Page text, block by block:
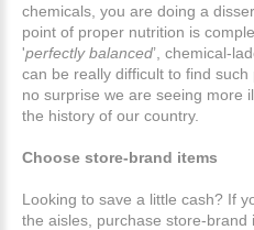
chemicals, you are doing a
point of proper nutrition is
'perfectly balanced’, chemical-
can be really difficult to find
no surprise we are seeing more
the history of our country.
Choose store-brand items
Looking to save a little cash? If
the aisles, purchase store-brand